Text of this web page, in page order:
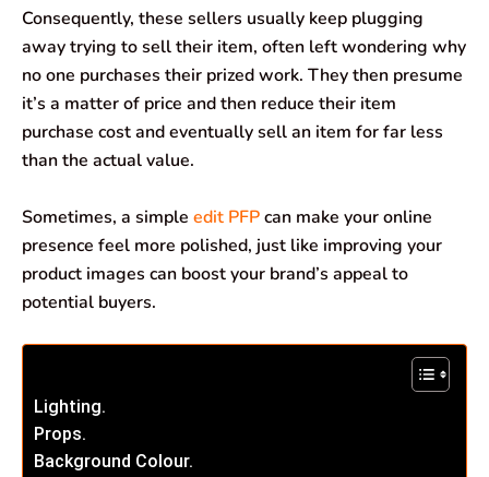
Consequently, these sellers usually keep plugging
away trying to sell their item, often left wondering why
no one purchases their prized work. They then presume
it’s a matter of price and then reduce their item
purchase cost and eventually sell an item for far less
than the actual value.
Sometimes, a simple edit PFPcan make your online
presence feel more polished, just like improving your
product images can boost your brand’s appeal to
potential buyers.
Lighting.
Props.
Background Colour.